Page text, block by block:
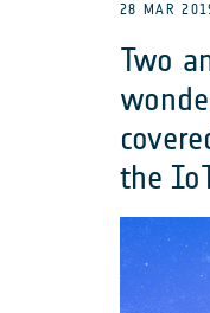
28 MAR
Two
the